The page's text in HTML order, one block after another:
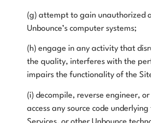
(g) attempt to gain unauthorized
Unbounce’s computer systems;
(h) engage in any activity that
the quality, interferes with the
impairs the functionality of the
(i) decompile, reverse engineer,
access any source code